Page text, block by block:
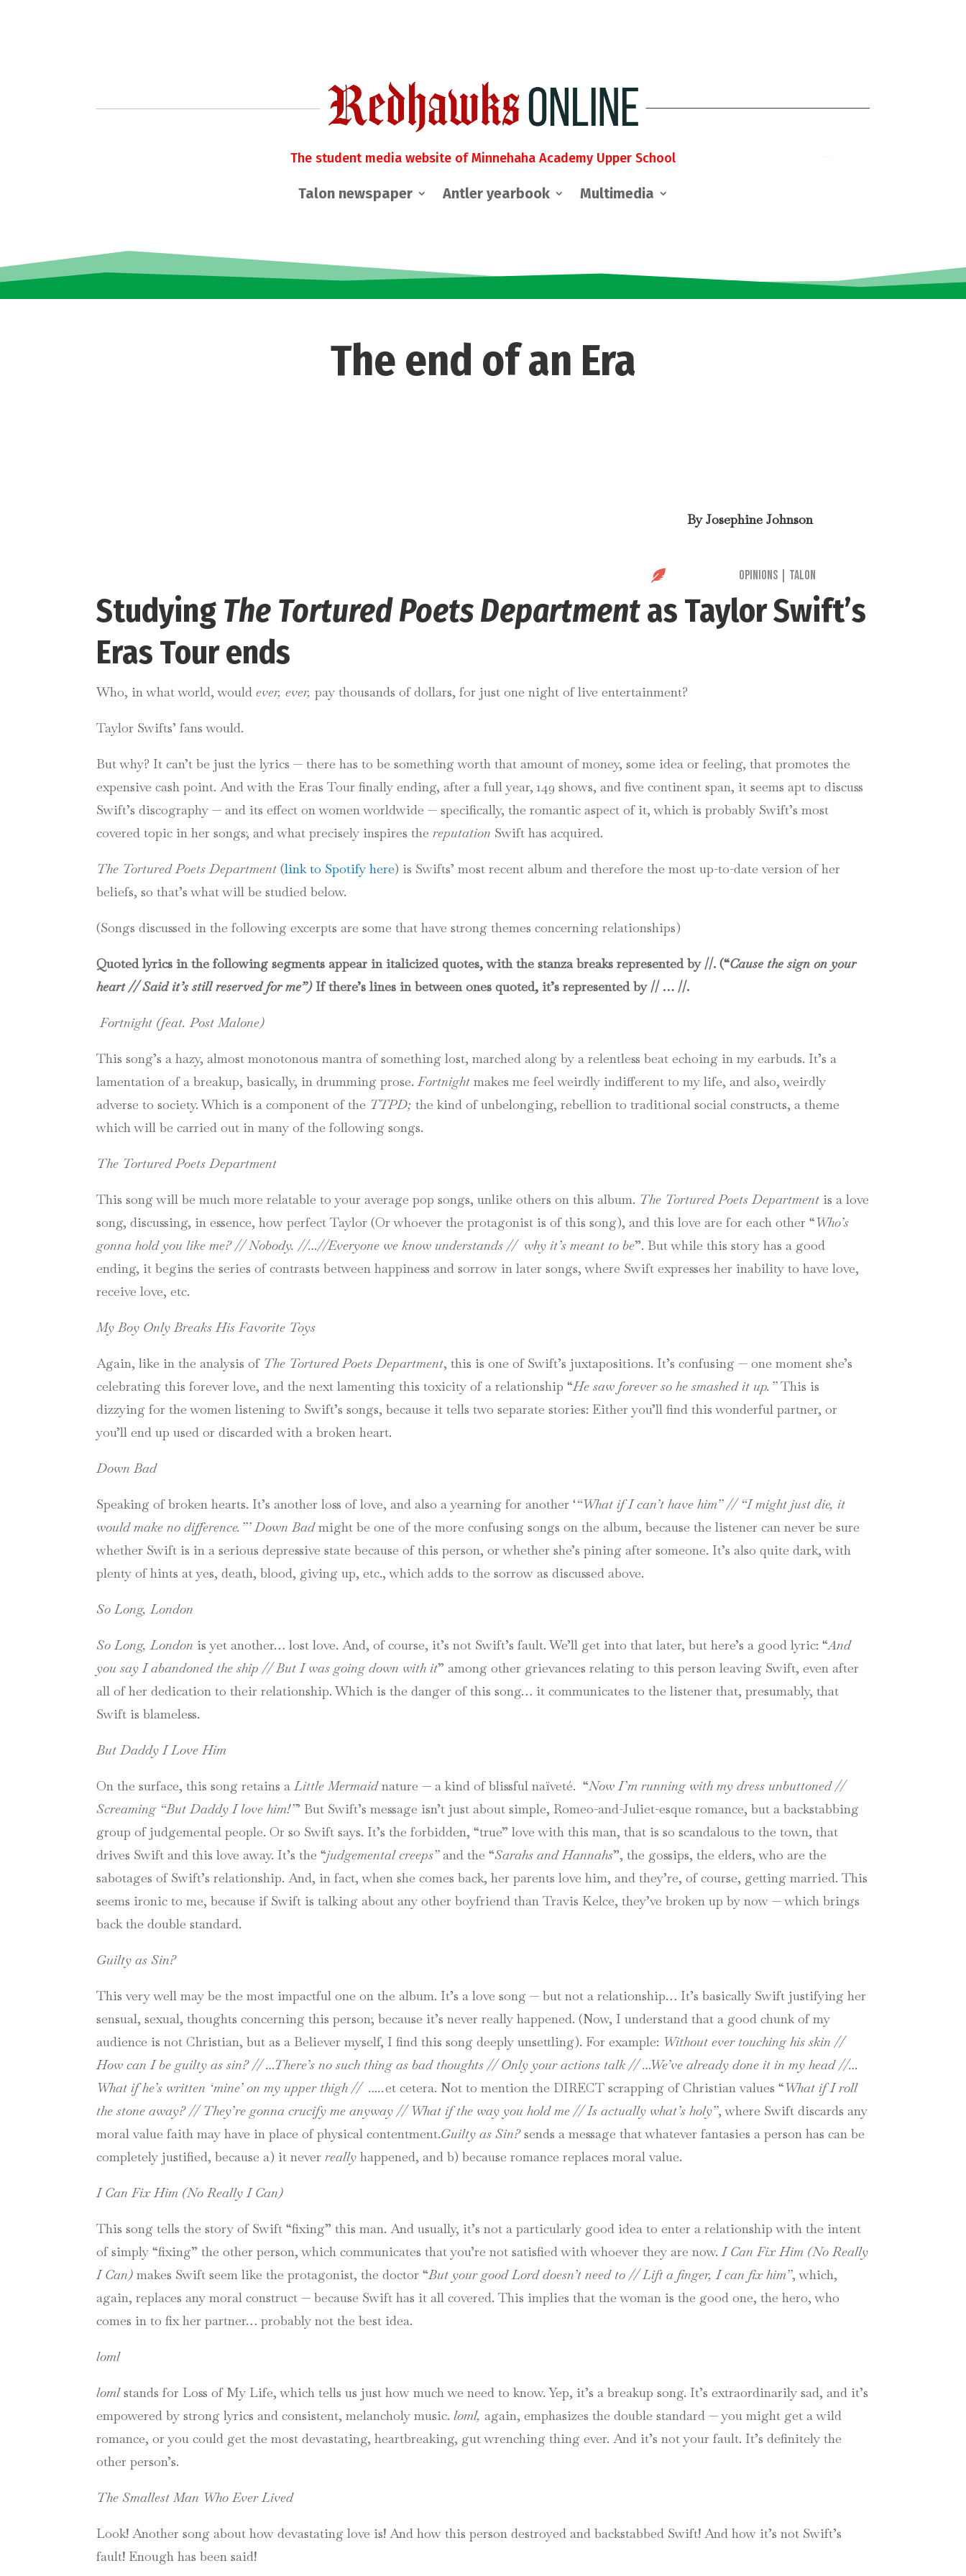
The student media website of Minnehaha Academy Upper School
Talon newspaper Antler yearbook Multimedia
The end of an Era
ByJosephine Johnson
 Opinions| Talon
Studying The Tortured Poets Departmentas Taylor Swift’s
Eras Tour ends
Who, in what world, wouldever, ever,pay thousands of dollars, for just one night of live entertainment?
Taylor Swifts’ fans would.
But why? It can’t be just the lyrics — there has to be something worth that amount of money, some idea or feeling, that promotes the
expensive cash point.And with the Eras Tour finally ending, after a full year, 149 shows, and five continent span, it seems apt to discuss
Swift’s discography — and its effect on women worldwide — specifically, the romantic aspect of it, which is probably Swift’s most
covered topic in her songs; and what precisely inspires thereputation Swift has acquired.
The Tortured Poets Department(link to Spotify here) is Swifts’ most recent album and therefore the most up-to-date version of her
beliefs, so that’s what will be studied below.
(Songs discussed in the following excerpts are some that have strong themes concerning relationships)
Quoted lyrics in the following segments appear in italicized quotes, with the stanza breaks represented by //. (“Cause the sign on your
heart // Said it’s still reserved for me”)If there’s lines in between ones quoted, it’s represented by // … //.
Fortnight (feat. Post Malone)
This song’s a hazy, almost monotonous mantra of something lost, marched along by a relentless beat echoing in my earbuds. It’s a
lamentation of a breakup, basically, in drumming prose. Fortnightmakes me feel weirdly indifferent to my life, and also, weirdly
adverse to society. Which is a component of the TTPD;the kind of unbelonging, rebellion to traditional social constructs, a theme
which will be carried out in many of the following songs.
The Tortured Poets Department
This song will be much more relatable to your average pop songs, unlike others on this album. The Tortured Poets Department is a love
song, discussing, in essence, how perfect Taylor (Or whoever the protagonist is of this song), and this love are for each other “Who’s
gonna hold you like me? // Nobody. //…//Everyone we know understands // why it’s meant to be”. But while this story has a good
ending, it begins the series of contrasts between happiness and sorrow in later songs, where Swift expresses her inability to have love,
receive love, etc.
My Boy Only Breaks His Favorite Toys
Again, like in the analysis of The Tortured Poets Department, this is one of Swift’s juxtapositions. It’s confusing — one moment she’s
celebrating this forever love, and the next lamenting this toxicity of a relationship “He saw forever so he smashed it up.”This is
dizzying for the women listening to Swift’s songs, because it tells two separate stories: Either you’ll find this wonderful partner, or
you’ll end up used or discarded with a broken heart.
Down Bad
Speaking of broken hearts. It’s another loss of love, and also a yearning for another ‘“What if I can’t have him” // “I might just die, it
would make no difference.”’ Down Badmight be one of the more confusing songs on the album, because the listener can never be sure
whether Swift is in a serious depressive state because of this person, or whether she’s pining after someone. It’s also quite dark, with
plenty of hints at yes, death, blood, giving up, etc., which adds to the sorrow as discussed above.
So Long, London
So Long, London is yet another… lost love. And, of course, it’s not Swift’s fault. We’ll get into that later, but here’s a good lyric: “And
you say I abandoned the ship // But I was going down with it” among other grievances relating to this person leaving Swift, even after
all of her dedication to their relationship. Which is the danger of this song… it communicates to the listener that, presumably, that
Swift is blameless.
But Daddy I Love Him
On the surface, this song retains aLittle Mermaidnature — a kind of blissful naïveté. “Now I’m running with my dress unbuttoned //
Screaming “But Daddy I love him!”’ But Swift’s message isn’t just about simple, Romeo-and-Juliet-esque romance, but a backstabbing
group of judgemental people. Or so Swift says. It’s the forbidden, “true” love with this man, that is so scandalous to the town, that
drives Swift and this love away. It’s the “judgemental creeps”and the “Sarahs and Hannahs”, the gossips, the elders, who are the
sabotages of Swift’s relationship. And, in fact, when she comes back, her parents love him, and they’re, of course, getting married. This
seems ironic to me, because if Swift is talking about any other boyfriend than Travis Kelce, they’ve broken up by now — which brings
back the double standard.
Guilty as Sin?
This very well may be the most impactful one on the album. It’s a love song — but not a relationship… It’s basically Swift justifying her
sensual, sexual, thoughts concerning this person; because it’s never really happened. (Now, I understand that a good chunk of my
audience is not Christian, but as a Believer myself, I find this song deeply unsettling). For example: Without ever touching his skin //
How can I be guilty as sin? // …There’s no such thing as bad thoughts //Only your actions talk // …We’ve already done it in my head //…
What if he’s written ‘mine’ on my upper thigh // …..et cetera. Not to mention the DIRECT scrapping of Christian values “What if I roll
the stone away? // They’re gonna crucify me anyway // What if the way you hold me // Is actually what’s holy”, where Swift discards any
moral value faith may have in place of physical contentment.Guilty as Sin?sends a message that whatever fantasies a person has can be
completely justified, because a) it neverreallyhappened, and b) because romance replaces moral value.
I Can Fix Him (No Really I Can)
This song tells the story of Swift “fixing” this man. And usually, it’s not a particularly good idea to enter a relationship with the intent
of simply “fixing” the other person, which communicates that you’re not satisfied with whoever they are now.I Can Fix Him (No Really
I Can) makes Swift seem like the protagonist, the doctor “But your good Lord doesn’t need to // Lift a finger, I can fix him”, which,
again, replaces any moral construct — because Swift has it all covered. This implies that the woman is the good one, the hero, who
comes in to fix her partner… probably not the best idea.
loml
lomlstands for Loss of My Life, which tells us just how much we need to know. Yep, it’s a breakup song. It’s extraordinarily sad, and it’s
empowered by strong lyrics and consistent, melancholy music.loml,again, emphasizes the double standard — you might get a wild
romance, or you could get the most devastating, heartbreaking, gut wrenching thing ever. And it’s not your fault. It’s definitely the
other person’s.
The Smallest Man Who Ever Lived
Look! Another song about how devastating love is! And how this person destroyed and backstabbed Swift! And how it’s not Swift’s
fault! Enough has been said!